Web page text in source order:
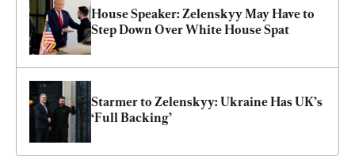
House Speaker: Zelenskyy May Have to
Step Down Over White House Spat
Starmer to Zelenskyy: Ukraine Has UK’s
‘Full Backing’